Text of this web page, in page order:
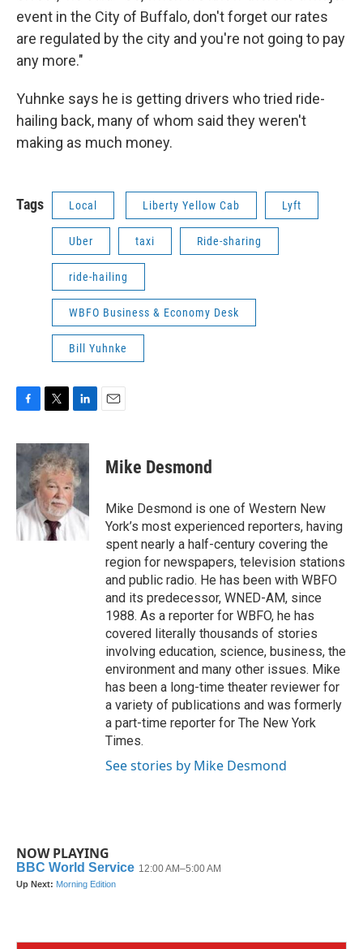
event in the City of Buffalo, don't forget our rates
are regulated by the city and you're not going to pay
any more."
Yuhnke says he is getting drivers who tried ride-
hailing back, many of whom said they weren't
making as much money.
Tags Local Liberty Yellow Cab Lyft
Uber taxi Ride-sharing
ride-hailing
WBFO Business & Economy Desk
Bill Yuhnke
c
e
b
o
o
k
i
t
t
e
r
n
k
e
d
I
n
Mike Desmond
Mike Desmond is one of Western New
York’s most experienced reporters, having
spent nearly a half-century covering the
region for newspapers, television stations
and public radio. He has been with WBFO
and its predecessor, WNED-AM, since
1988. As a reporter for WBFO, he has
covered literally thousands of stories
involving education, science, business, the
environment and many other issues. Mike
has been a long-time theater reviewer for
a variety of publications and was formerly
a part-time reporter for The New York
Times.
See stories by Mike Desmond
NOW PLAYING